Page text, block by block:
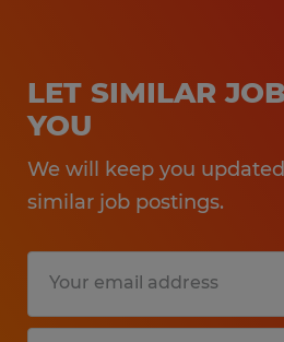
LET SIMILAR
YOU
We will keep you
similar job postings.